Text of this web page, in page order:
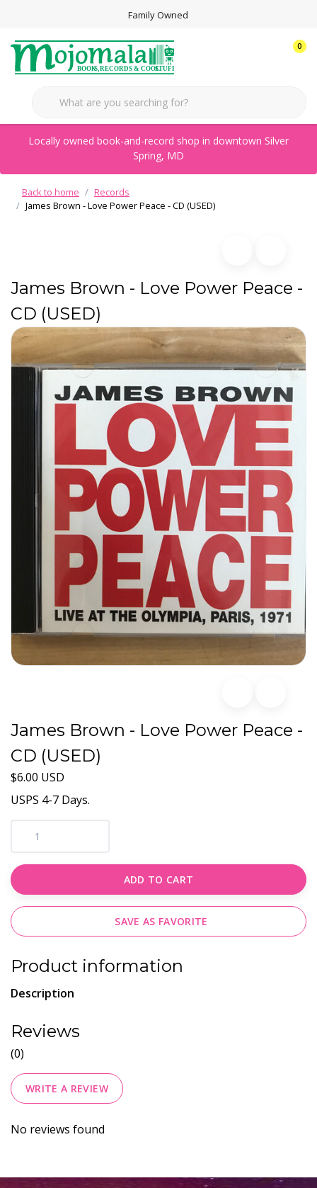
Family Owned
0
Locally owned book-and-record shop in downtown Silver
Spring, MD
Back to home
Records
James Brown - Love Power Peace - CD (USED)
James Brown - Love Power Peace -
CD (USED)
James Brown - Love Power Peace -
CD (USED)
$6.00 USD
USPS 4-7 Days.
ADD TO CART
SAVE AS FAVORITE
Product information
Description
Reviews
(0)
WRITE A REVIEW
No reviews found